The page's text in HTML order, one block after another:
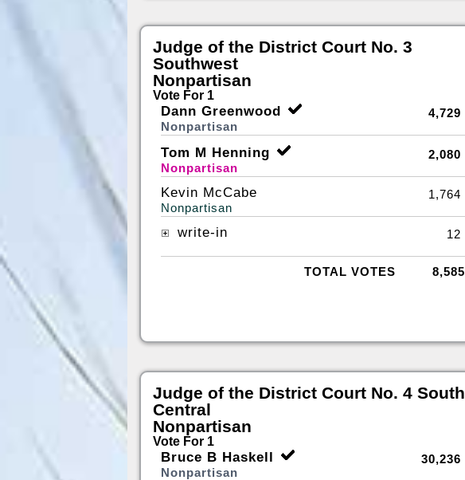
Judge of the District Court No. 3
Southwest
Nonpartisan
Vote For 1
Dann Greenwood
Nonpartisan
4,729
Tom M Henning
Nonpartisan
2,080
Kevin McCabe
Nonpartisan
1,764
write-in 12
TOTAL VOTES 8,585
Judge of the District Court No. 4 South
Central
Nonpartisan
Vote For 1
Bruce B Haskell
Nonpartisan
30,236